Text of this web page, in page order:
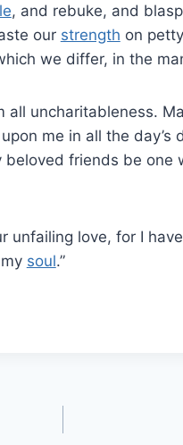
, and rebuke, and
our strength on
we differ, in the
uncharitableness.
me in all the day’s
friends be
unfailing love, for I
soul.”